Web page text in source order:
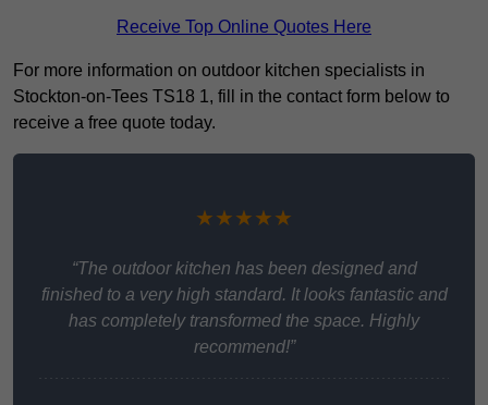
Receive Top Online Quotes Here
For more information on outdoor kitchen specialists in
Stockton-on-Tees TS18 1, fill in the contact form below to
receive a free quote today.
★★★★★
“The outdoor kitchen has been designed and
finished to a very high standard. It looks fantastic and
has completely transformed the space. Highly
recommend!”